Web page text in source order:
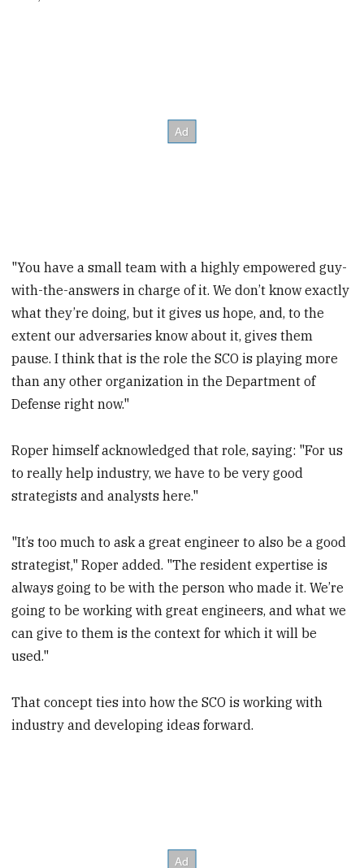
"You have a small team with a highly empowered guy-
with-the-answers in charge of it. We don’t know exactly
what they’re doing, but it gives us hope, and, to the
extent our adversaries know about it, gives them
pause. I think that is the role the SCO is playing more
than any other organization in the Department of
Defense right now."
Roper himself acknowledged that role, saying: "For us
to really help industry, we have to be very good
strategists and analysts here."
"It’s too much to ask a great engineer to also be a good
strategist," Roper added. "The resident expertise is
always going to be with the person who made it. We’re
going to be working with great engineers, and what we
can give to them is the context for which it will be
used."
That concept ties into how the SCO is working with
industry and developing ideas forward.